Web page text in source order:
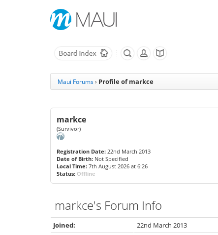
Maui Forums› Profile of markce
markce
(Survivor)
Registration Date: 22nd March 2013
Date of Birth: Not Specified
Local Time: 7th August 2026 at 6:26
Status: Offline
markce's Forum Info
Joined:
22nd March 2013